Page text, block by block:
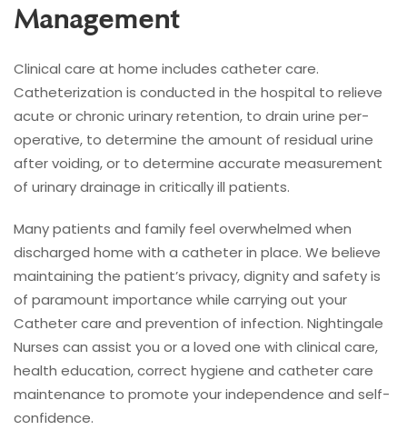
Management
Clinical care at home includes catheter care.
Catheterization is conducted in the hospital to relieve
acute or chronic urinary retention, to drain urine per-
operative, to determine the amount of residual urine
after voiding, or to determine accurate measurement
of urinary drainage in critically ill patients.
Many patients and family feel overwhelmed when
discharged home with a catheter in place. We believe
maintaining the patient’s privacy, dignity and safety is
of paramount importance while carrying out your
Catheter care and prevention of infection. Nightingale
Nurses can assist you or a loved one with clinical care,
health education, correct hygiene and catheter care
maintenance to promote your independence and self-
confidence.